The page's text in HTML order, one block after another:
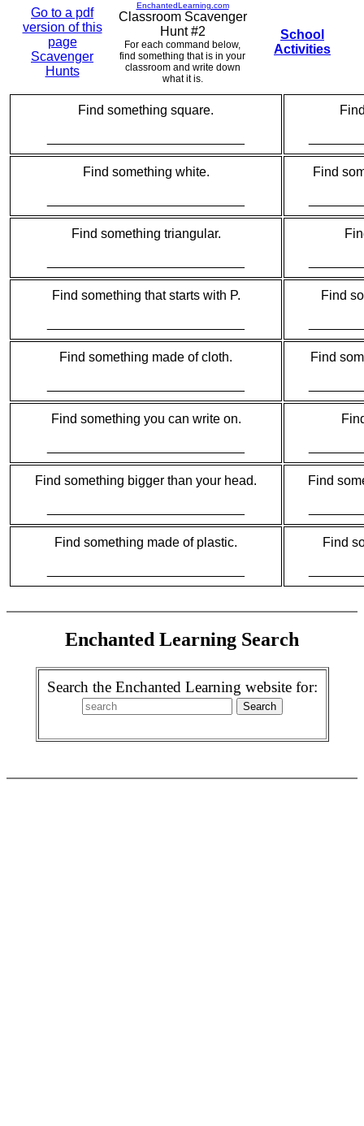
Go to a pdf
version of this
page
Scavenger
Hunts
EnchantedLearning.com
Classroom Scavenger
Hunt #2
For each command below,
find something that is in your
classroom and write down
what it is.
School
Activities
Find something square.
Find something white.
Find
Find something triangular.
Find something that starts with P.
Find
Find something made of cloth.
Find
Find something you can write on.
Find something bigger than your head.
Find
Find something made of plastic.
Find
Enchanted Learning Search
Search the Enchanted Learning website for: